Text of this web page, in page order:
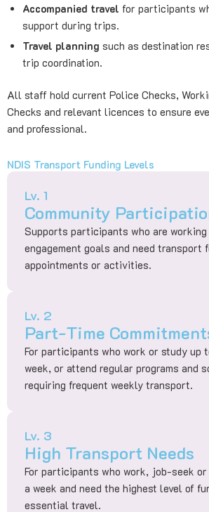
Accompanied travel for participants
support during trips.
Travel planning such as destination
trip coordination.
All staff hold current Police Checks,
Checks and relevant licences to ensure
and professional.
NDIS Transport Funding Levels
Lv. 1
Community
Supports participants who are working
engagement goals and need transport
appointments or activities.
Lv. 2
Part-Time
For participants who work or study up
week, or attend regular programs and
requiring frequent weekly transport.
Lv. 3
High Transport Needs
For participants who work, job-seek or
a week and need the highest level of
essential travel.